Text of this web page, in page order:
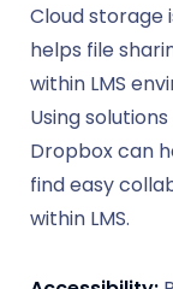
Cloud storage
helps file
within LMS
Using
Dropbox can
find easy
within LMS.